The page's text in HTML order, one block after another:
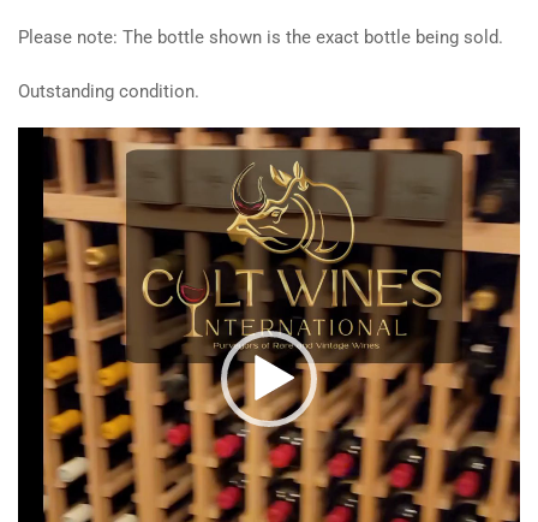
Please note: The bottle shown is the exact bottle being sold.
Outstanding condition.
Video
Player